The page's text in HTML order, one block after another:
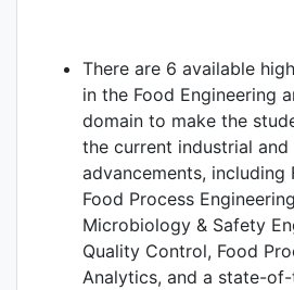
There are 6 available
in the Food Engineering
domain to make the
the current industrial and
advancements, including
Food Process
Microbiology & Safety
Quality Control, Food
Analytics, and a state-